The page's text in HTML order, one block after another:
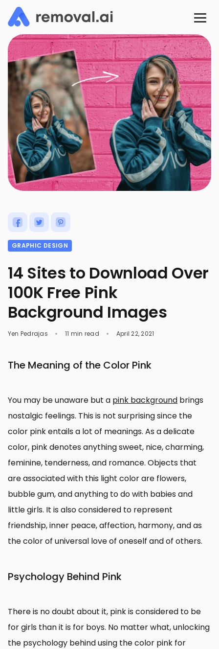
GRAPHIC DESIGN
14 Sites to Download Over
100K Free Pink
Background Images
Yen Pedrajas 11 min read April 22, 2021
The Meaning of the Color Pink
You may be unaware but a pink background brings
nostalgic feelings. This is not surprising since the
color pink entails a lot of meanings. As a delicate
color, pink denotes anything sweet, nice, charming,
feminine, tenderness, and romance. Objects that
are associated with this light color are flowers,
bubble gum, and anything to do with babies and
little girls. It is also considered to represent
friendship, inner peace, affection, harmony, and as
the color of universal love of oneself and of others.
Psychology Behind Pink
There is no doubt about it, pink is considered to be
for girls than it is for boys. No matter what, unlocking
the psychology behind using the color pink for